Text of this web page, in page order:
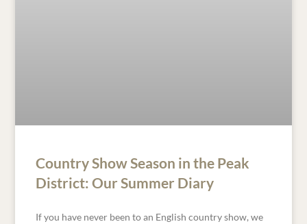
Country Show Season in the Peak
District: Our Summer Diary
If you have never been to an English country show, we